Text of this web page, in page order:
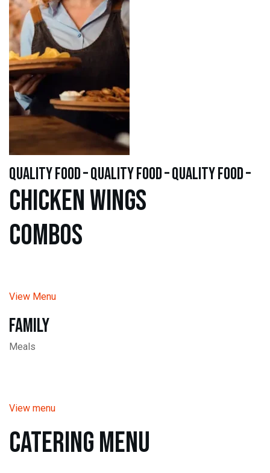
quality food – quality food – quality food –
Chicken WINGS
Combos
View Menu
Family
Meals
View menu
Catering Menu